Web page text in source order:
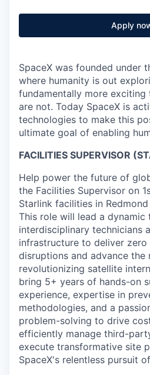
Apply
SpaceX was founded under
where humanity is out
fundamentally more exciting
are not. Today SpaceX is
technologies to make this
ultimate goal of enabling
FACILITIES SUPERVISOR
Help power the future of
the Facilities Supervisor on
Starlink facilities in
This role will lead a dynamic
interdisciplinary technicians
infrastructure to deliver zero
disruptions and advance the
revolutionizing satellite
bring 5+ years of hands-on
experience, expertise in
methodologies, and a
problem-solving to drive
efficiently manage third-
execute transformative site
SpaceX's relentless pursuit